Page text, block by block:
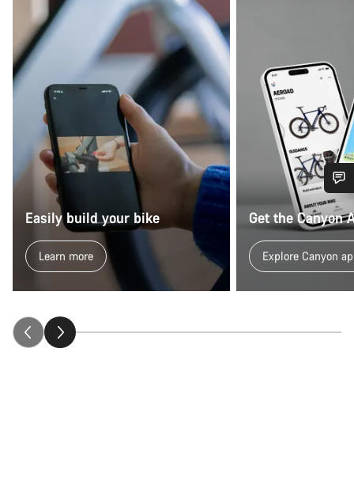
Easily build your bike
Learn more
Get the Canyon
Explore Canyon
Do you need help?
Our customer support experts are waiting to answer your